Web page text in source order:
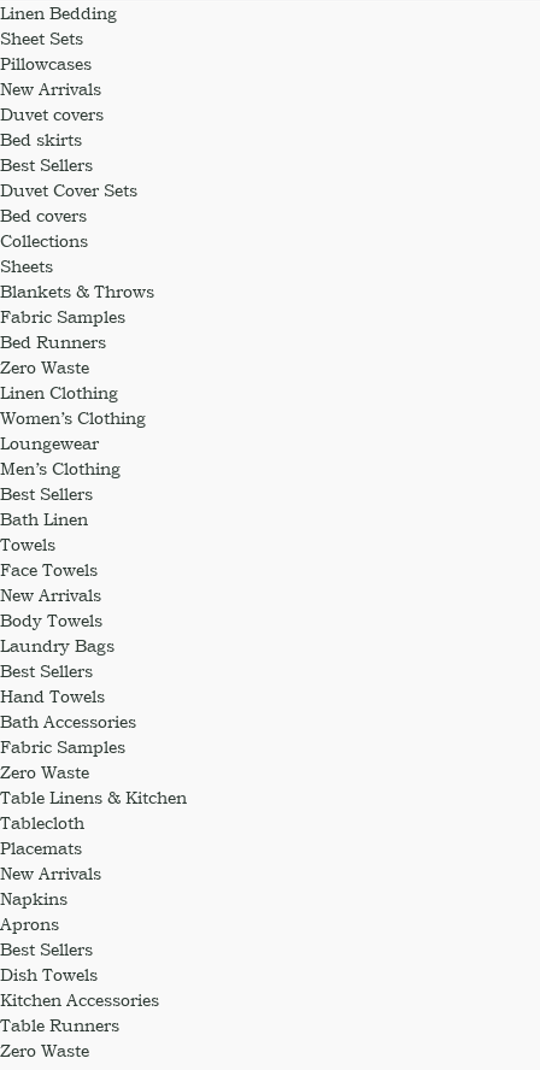
Linen Bedding
Sheet Sets
Pillowcases
New Arrivals
Duvet covers
Bed skirts
Best Sellers
Duvet Cover Sets
Bed covers
Collections
Sheets
Blankets & Throws
Fabric Samples
Bed Runners
Zero Waste
Linen Clothing
Women’s Clothing
Loungewear
Men’s Clothing
Best Sellers
Bath Linen
Towels
Face Towels
New Arrivals
Body Towels
Laundry Bags
Best Sellers
Hand Towels
Bath Accessories
Fabric Samples
Zero Waste
Table Linens & Kitchen
Tablecloth
Placemats
New Arrivals
Napkins
Aprons
Best Sellers
Dish Towels
Kitchen Accessories
Table Runners
Zero Waste